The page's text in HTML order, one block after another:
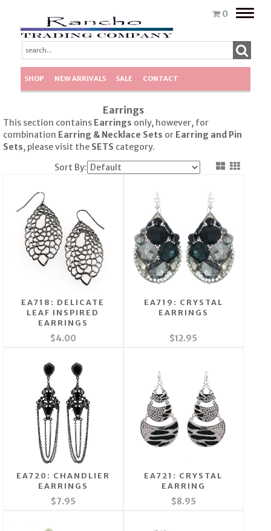
0
Toggle
SHOP NEW ARRIVALS SALE CONTACT
Earrings
This section contains Earrings only, however, for
combination Earring & Necklace Sets or Earring and Pin
Sets, please visit the SETS category.
Sort By:
EA718: DELICATE
LEAF INSPIRED
EARRINGS
$4.00
EA719: CRYSTAL
EARRINGS
$12.95
EA720: CHANDLIER
EARRINGS
$7.95
EA721: CRYSTAL
EARRING
$8.95